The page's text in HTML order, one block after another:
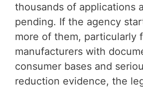
thousands of applications
pending. If the agency
more of them, particularly
manufacturers with
consumer bases and
reduction evidence, the